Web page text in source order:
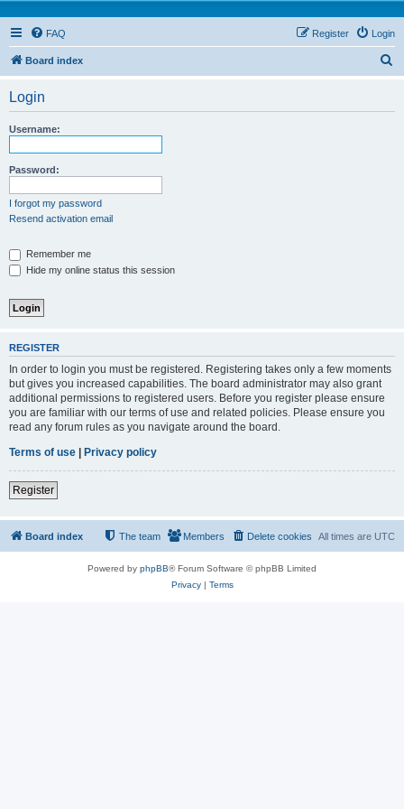
FAQ Login
Register
Board index
Login
Username:
Password:
I forgot my password
Resend activation email
Remember me
Hide my online status this session
REGISTER
In order to login you must be registered. Registering takes only a few moments
but gives you increased capabilities. The board administrator may also grant
additional permissions to registered users. Before you register please ensure
you are familiar with our terms of use and related policies. Please ensure you
read any forum rules as you navigate around the board.
Terms of use | Privacy policy
Register
Board index All times are UTC
Delete cookies
Members
The team
Powered by phpBB® Forum Software © phpBB Limited
Privacy| Terms